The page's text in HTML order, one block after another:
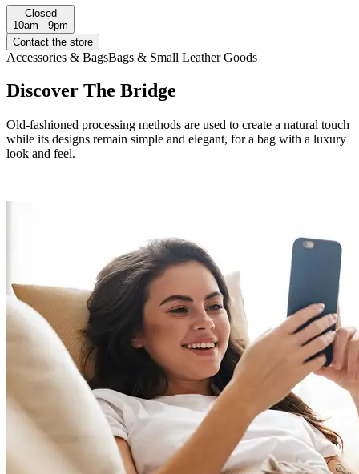
Closed
10am - 9pm
Contact the store
Accessories & BagsBags & Small Leather Goods
Discover The Bridge
Old-fashioned processing methods are used to create a natural touch
while its designs remain simple and elegant, for a bag with a luxury
look and feel.